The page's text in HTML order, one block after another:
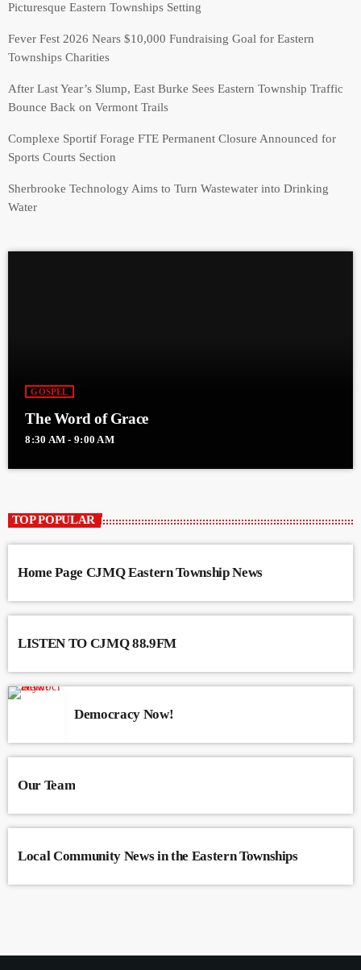
Picturesque Eastern Townships Setting
Fever Fest 2026 Nears $10,000 Fundraising Goal for Eastern
Townships Charities
After Last Year’s Slump, East Burke Sees Eastern Township Traffic
Bounce Back on Vermont Trails
Complexe Sportif Forage FTE Permanent Closure Announced for
Sports Courts Section
Sherbrooke Technology Aims to Turn Wastewater into Drinking
Water
GOSPEL
The Word of Grace
8:30 AM - 9:00 AM
TOP POPULAR
Home Page CJMQ Eastern Township News
LISTEN TO CJMQ 88.9FM
Democracy Now!
Our Team
Local Community News in the Eastern Townships